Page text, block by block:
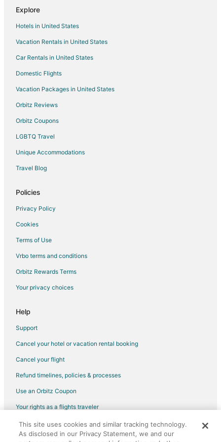
Spa Resorts & in Burnsville
Waterpark Hotels & Resorts in Burnsville
Burnsville Hotels
Motels in Burnsville
Vacation Homes in Burnsville
Resorts in Burnsville
Villas in Burnsville
Hotels near Applewood Orchard
Villas in Rosemount
Farmstay in Farmington
Apartments in Farmington
Resorts in Farmington
Hotels near Elko Speedway & Drive-in Theater
Cheap Hotels in Apple Valley
Explore
Hotels in United States
Vacation Rentals in United States
Car Rentals in United States
Domestic Flights
Vacation Packages in United States
Orbitz Reviews
Orbitz Coupons
LGBTQ Travel
Unique Accommodations
Travel Blog
Policies
Privacy Policy
Cookies
Terms of Use
Vrbo terms and conditions
Orbitz Rewards Terms
Your privacy choices
Help
Support
Cancel your hotel or vacation rental booking
Cancel your flight
Refund timelines, policies & processes
Use an Orbitz Coupon
Your rights as a flights traveler
©2026 Expedia, Inc., an Expedia Group company. All rights reserved.
Orbitz, Orbitz.com, and the Orbitz logo are registered trademarks of
This site uses cookies and similar tracking technology.
As disclosed in our Privacy Statement, we and our